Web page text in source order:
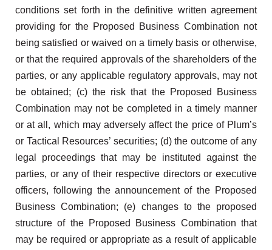
conditions set forth in the definitive written agreement
providing for the Proposed Business Combination not
being satisfied or waived on a timely basis or otherwise,
or that the required approvals of the shareholders of the
parties, or any applicable regulatory approvals, may not
be obtained; (c) the risk that the Proposed Business
Combination may not be completed in a timely manner
or at all, which may adversely affect the price of Plum’s
or Tactical Resources’ securities; (d) the outcome of any
legal proceedings that may be instituted against the
parties, or any of their respective directors or executive
officers, following the announcement of the Proposed
Business Combination; (e) changes to the proposed
structure of the Proposed Business Combination that
may be required or appropriate as a result of applicable